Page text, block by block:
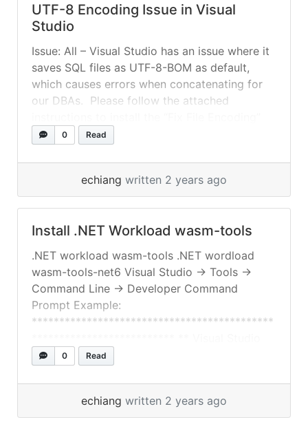
UTF-8 Encoding Issue in Visual
Studio
Issue: All – Visual Studio has an issue where it
saves SQL files as UTF-8-BOM as default,
which causes errors when concatenating for
our DBAs. Please follow the attached
Extension for Visual Studio. This will fix the
(without BOM) by... »read more
0 Read
echiang written 2 years ago
Install .NET Workload wasm-tools
.NET workload wasm-tools .NET wordload
wasm-tools-net6 Visual Studio -> Tools ->
Command Line -> Developer Command
Prompt Example:
********************************************
2022 Developer Command Prompt v17.9.6 **
********************************************
**************************
0 Read
echiang written 2 years ago